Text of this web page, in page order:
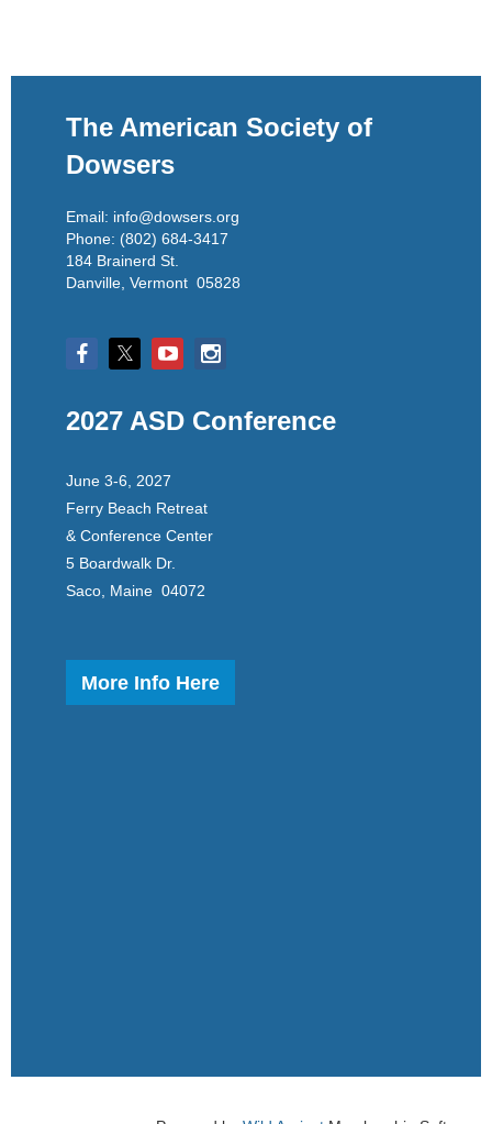
The American Society of
Dowsers
Email: info@dowsers.org
Phone: (802) 684-3417
184 Brainerd St.
Danville, Vermont 05828
2027 ASD Conference
June 3-6, 2027
Ferry Beach Retreat
& Conference Center
5 Boardwalk Dr.
Saco, Maine 04072
More Info Here